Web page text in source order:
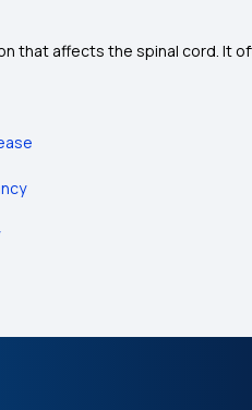
that affects the spinal cord. It